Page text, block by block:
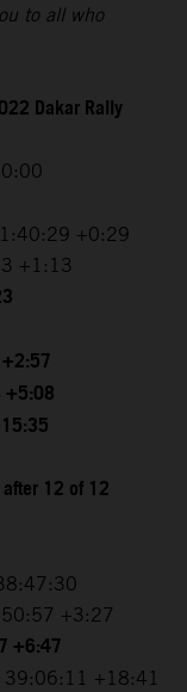
to all who
Dakar Rally
1:40:29 +0:29
+1:13
+5:08
12 of 12
+3:27
+6:47
39:06:11 +18:41